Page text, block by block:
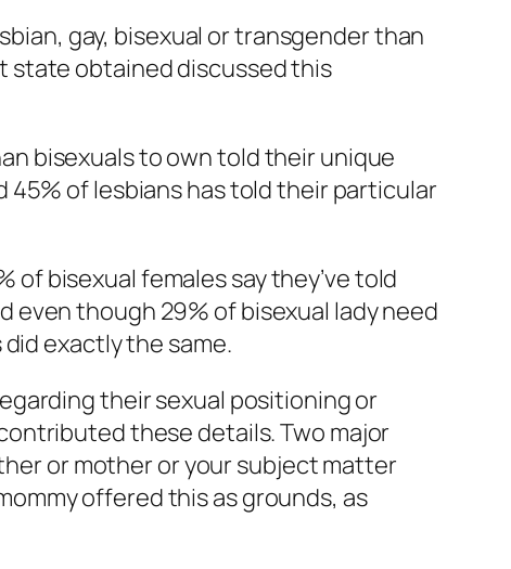
gay, bisexual or transgender than
state obtained discussed this
bisexuals to own told their unique
of lesbians has told their particular
of bisexual females say they’ve told
even though 29% of bisexual lady need
exactly the same.
their sexual positioning or
these details. Two major
or mother or your subject matter
offered this as grounds, as